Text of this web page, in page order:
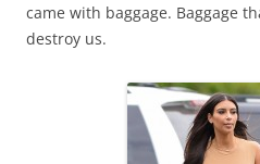
came with baggage. Baggage
destroy us.